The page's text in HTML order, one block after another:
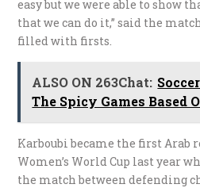
easy but we were able to show
that we can do it,” said the
filled with firsts.
ALSO ON 263Chat:
The Spicy Games Based
Karboubi became the first Arab
Women’s World Cup last year
the match between defending